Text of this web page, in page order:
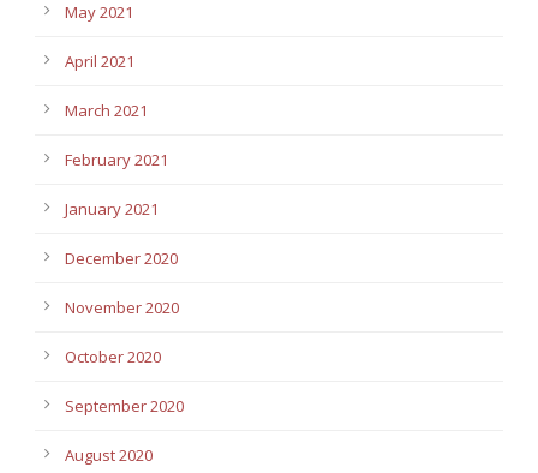
May 2021
April 2021
March 2021
February 2021
January 2021
December 2020
November 2020
October 2020
September 2020
August 2020